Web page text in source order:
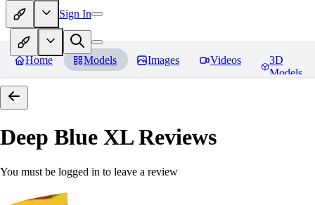
Sign In
Home Models Images Videos
3D
Models
Deep Blue XLReviews
You must be logged in to leave a review